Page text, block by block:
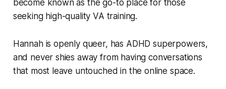
become known as the go-to place for those
seeking high-quality VA training.
Hannah is openly queer, has ADHD superpowers,
and never shies away from having conversations
that most leave untouched in the online space.